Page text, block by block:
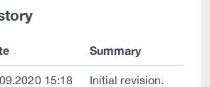
Summary
15:18 Initial revision.